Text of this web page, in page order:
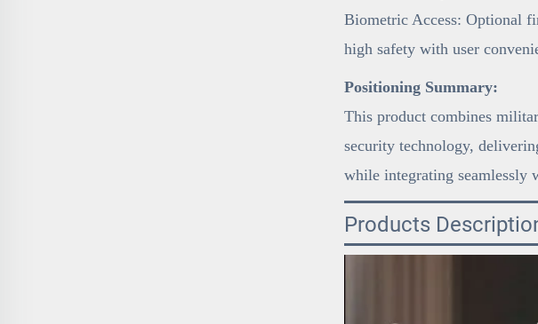
Biometric Access: Optional
high safety with user
Positioning Summary:
This product combines
security technology,
while integrating seamlessly
Products